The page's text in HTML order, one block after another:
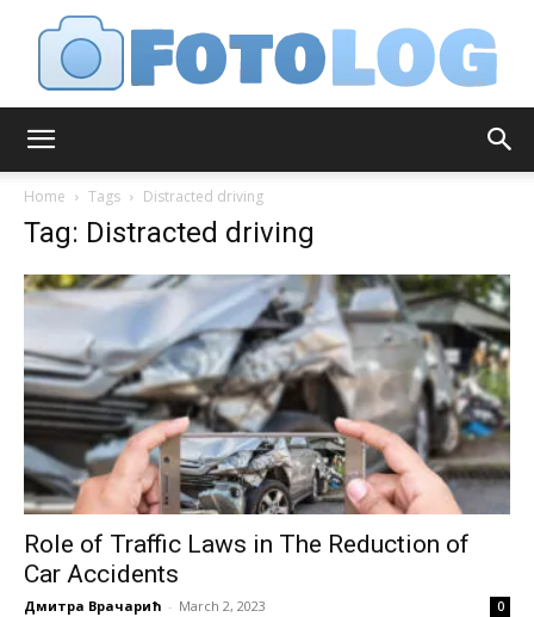
Home Tags Distracted driving
Tag: Distracted driving
Role of Traffic Laws in The Reduction of
Car Accidents
Дмитра Врачарић - March 2, 2023 0